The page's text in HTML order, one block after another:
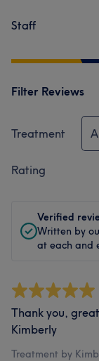
Staff
Filter Reviews
Treatment
Rating
Verified
Written by
at each and
Thank you,
Kimberly
Treatment by